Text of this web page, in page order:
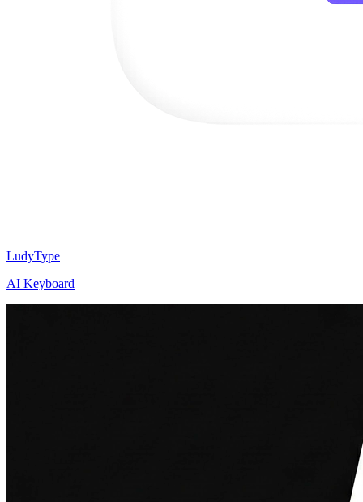
LudyType
AI Keyboard